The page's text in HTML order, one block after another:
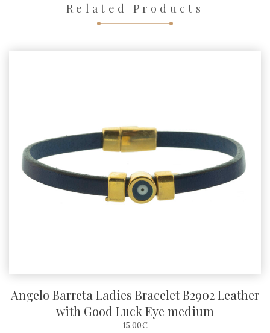
Related Products
Angelo Barreta Ladies Bracelet B2902 Leather
with Good Luck Eye medium
15,00€